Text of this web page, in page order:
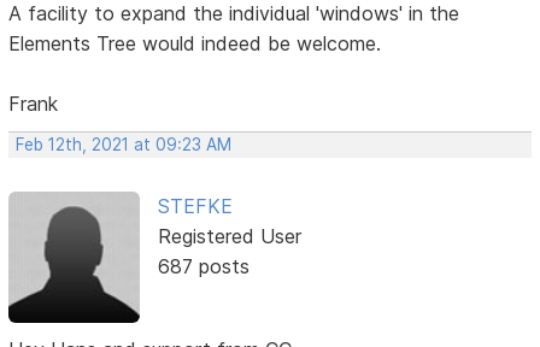
A facility to expand the individual 'windows' in the
Elements Tree would indeed be welcome.
Frank
Feb 12th, 2021 at 09:23 AM
STEFKE
Registered User
687 posts